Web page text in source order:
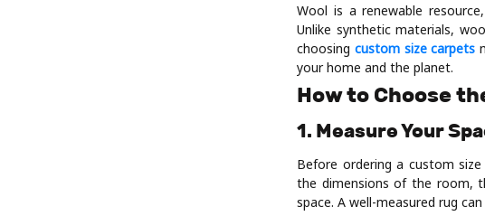
Wool is a renewable
Unlike synthetic materials,
choosing custom size carpets
your home and the planet.
How to Choose
1. Measure Your
Before ordering a custom
the dimensions of the room,
space. A well-measured rug